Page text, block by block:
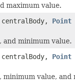
maximum value.
centralBody, Point
minimum value.
centralBody, Point
value, and